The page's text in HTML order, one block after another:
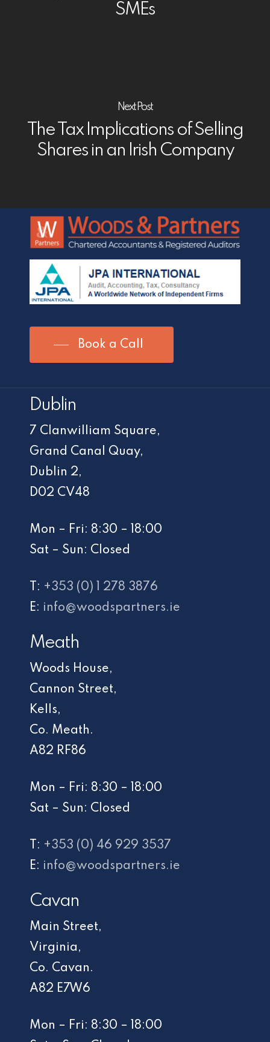
SMEs
Next Post
The Tax Implications of Selling
Shares in an Irish Company
Book a Call
Dublin
7 Clanwilliam Square,
Grand Canal Quay,
Dublin 2,
D02 CV48
Mon – Fri: 8:30 – 18:00
Sat – Sun: Closed
T: +353 (0) 1 278 3876
E: info@woodspartners.ie
Meath
Woods House,
Cannon Street,
Kells,
Co. Meath.
A82 RF86
Mon – Fri: 8:30 – 18:00
Sat – Sun: Closed
T: +353 (0) 46 929 3537
E: info@woodspartners.ie
Cavan
Main Street,
Virginia,
Co. Cavan.
A82 E7W6
Mon – Fri: 8:30 – 18:00